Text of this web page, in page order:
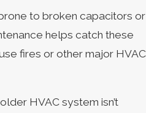
to broken capacitors or
helps catch these
fires or other major HVAC
HVAC system isn’t